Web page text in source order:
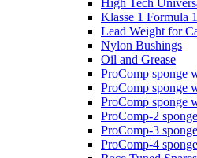
High Tech
Klasse 1 Formula
Lead Weight for
Nylon Bushings
Oil and Grease
ProComp sponge
ProComp sponge
ProComp sponge
ProComp-2
ProComp-3
ProComp-4